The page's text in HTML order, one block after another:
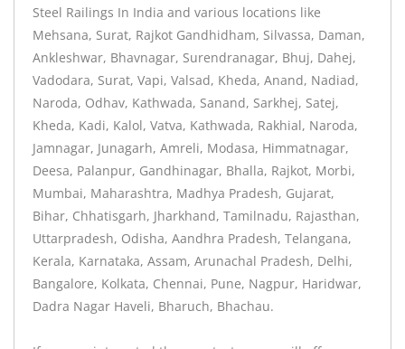
Steel Railings In India and various locations like
Mehsana, Surat, Rajkot Gandhidham, Silvassa, Daman,
Ankleshwar, Bhavnagar, Surendranagar, Bhuj, Dahej,
Vadodara, Surat, Vapi, Valsad, Kheda, Anand, Nadiad,
Naroda, Odhav, Kathwada, Sanand, Sarkhej, Satej,
Kheda, Kadi, Kalol, Vatva, Kathwada, Rakhial, Naroda,
Jamnagar, Junagarh, Amreli, Modasa, Himmatnagar,
Deesa, Palanpur, Gandhinagar, Bhalla, Rajkot, Morbi,
Mumbai, Maharashtra, Madhya Pradesh, Gujarat,
Bihar, Chhatisgarh, Jharkhand, Tamilnadu, Rajasthan,
Uttarpradesh, Odisha, Aandhra Pradesh, Telangana,
Kerala, Karnataka, Assam, Arunachal Pradesh, Delhi,
Bangalore, Kolkata, Chennai, Pune, Nagpur, Haridwar,
Dadra Nagar Haveli, Bharuch, Bhachau.